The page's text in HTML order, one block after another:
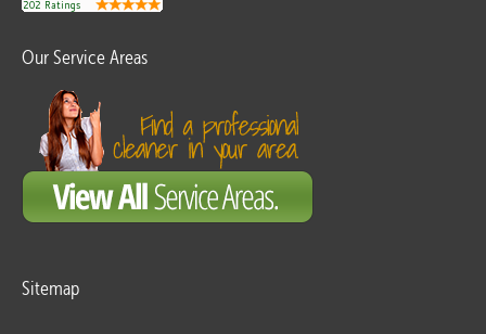
Our Service Areas
Sitemap